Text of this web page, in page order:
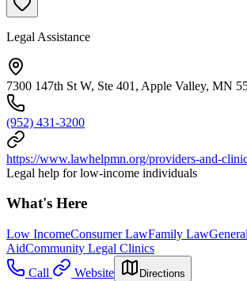
Legal Assistance
7300 147th St W, Ste 401, Apple Valley, MN
(952) 431-3200
https://www.lawhelpmn.org/providers-and-
Legal help for low-income individuals
What's Here
Low IncomeConsumer LawFamily Law
AidCommunity Legal Clinics
Call
Website Directions